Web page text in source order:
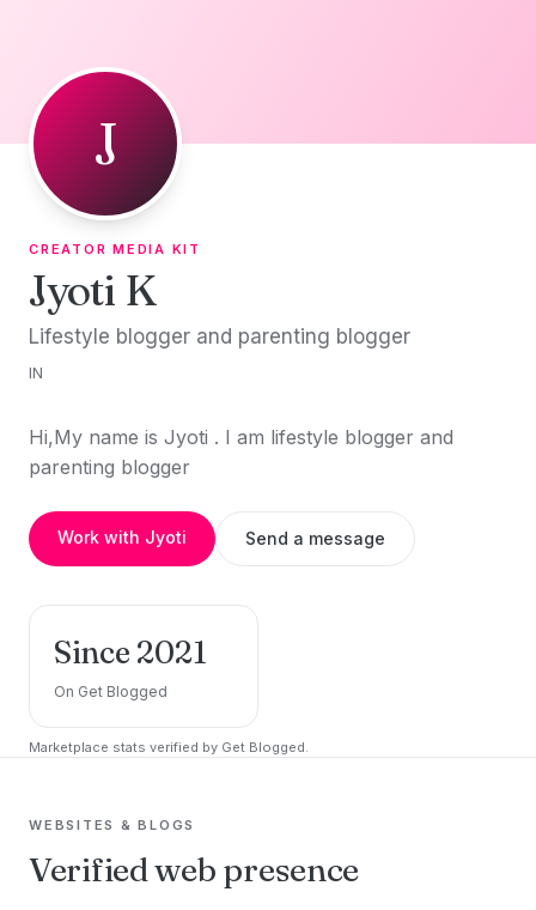
J
CREATOR MEDIA KIT
Jyoti K
Lifestyle blogger and parenting blogger
IN
Hi,My name is Jyoti . I am lifestyle blogger and
parenting blogger
Work with Jyoti Send a message
Since 2021
On Get Blogged
Marketplace stats verified by Get Blogged.
WEBSITES & BLOGS
Verified web presence